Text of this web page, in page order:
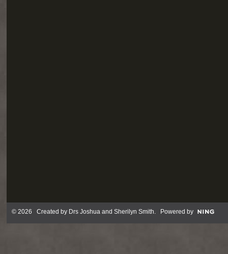
© 2026 Created by Drs Joshua and Sherilyn Smith. Powered by